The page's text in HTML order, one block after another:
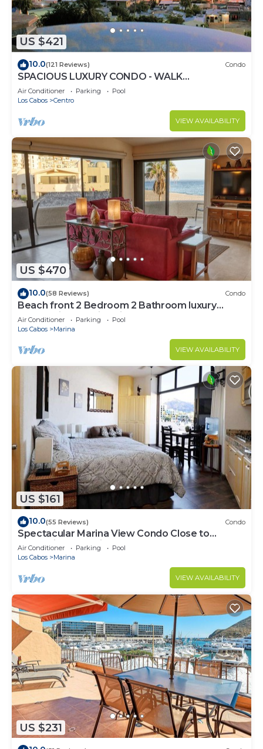
US $421
10.0(121 Reviews) Condo
SPACIOUS LUXURY CONDO - WALK
EVERYWHERE - PRIVATE SECURITY - CONCIERGE
SERVICE
Air Conditioner Parking
Pool
Los Cabos
Centro
VIEW AVAILABILITY
US $470
10.0(58 Reviews) Condo
Beach front 2 Bedroom 2 Bathroom luxury
condo with amazing views.
Air Conditioner Parking
Pool
Los Cabos
Marina
VIEW AVAILABILITY
US $161
10.0(55 Reviews) Condo
Spectacular Marina View Condo Close to
Everything @ Marina Cabo Plaza - WIFI
Air Conditioner Parking
Pool
Los Cabos
Marina
VIEW AVAILABILITY
US $231